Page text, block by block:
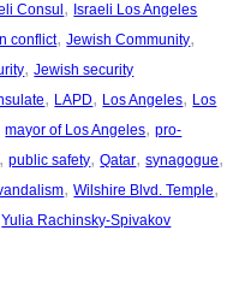
Consul , Israeli Los Angeles
conflict, Jewish Community
, Jewish security
, LAPD, Los Angeles, Los
mayor of Los Angeles, pro-
, public safety, Qatar, synagogue
, Wilshire Blvd. Temple
Yulia Rachinsky-Spivakov